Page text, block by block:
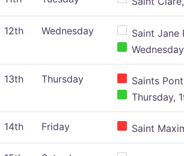
12th Wednesday
Saint Jane
13th Thursday
Saints
Thursday,
14th Friday Saint